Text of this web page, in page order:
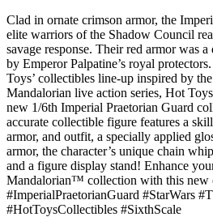
Clad in ornate crimson armor, the
elite warriors of the Shadow Council
savage response. Their red armor was
by Emperor Palpatine’s royal
Toys’ collectibles line-up inspired by
Mandalorian live action series, Hot
new 1/6th Imperial Praetorian Guard
accurate collectible figure features a
armor, and outfit, a specially applied
armor, the character’s unique chain
and a figure display stand! Enhance
Mandalorian™ collection with this new
#ImperialPraetorianGuard #StarWars
#HotToysCollectibles #SixthScale